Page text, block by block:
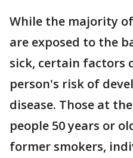
While the majority
are exposed to the
sick, certain factors
person's risk of
disease. Those at
people 50 years or
former smokers,